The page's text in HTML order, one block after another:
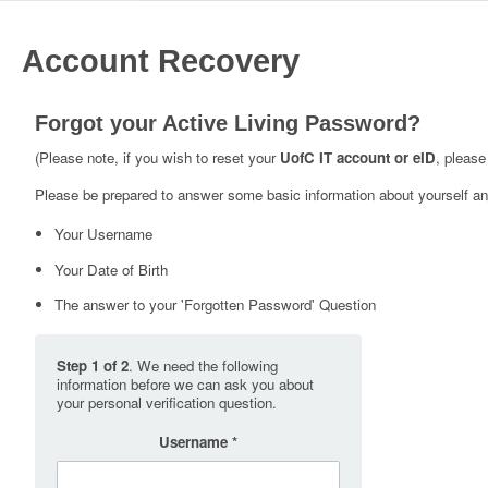
Account Recovery
Forgot your Active Living Password?
(Please note, if you wish to reset your UofC IT account or eID,
Please be prepared to answer some basic information about yourself
Your Username
Your Date of Birth
The answer to your 'Forgotten Password' Question
Step 1 of 2. We need the following
information before we can ask you about
your personal verification question.
Username